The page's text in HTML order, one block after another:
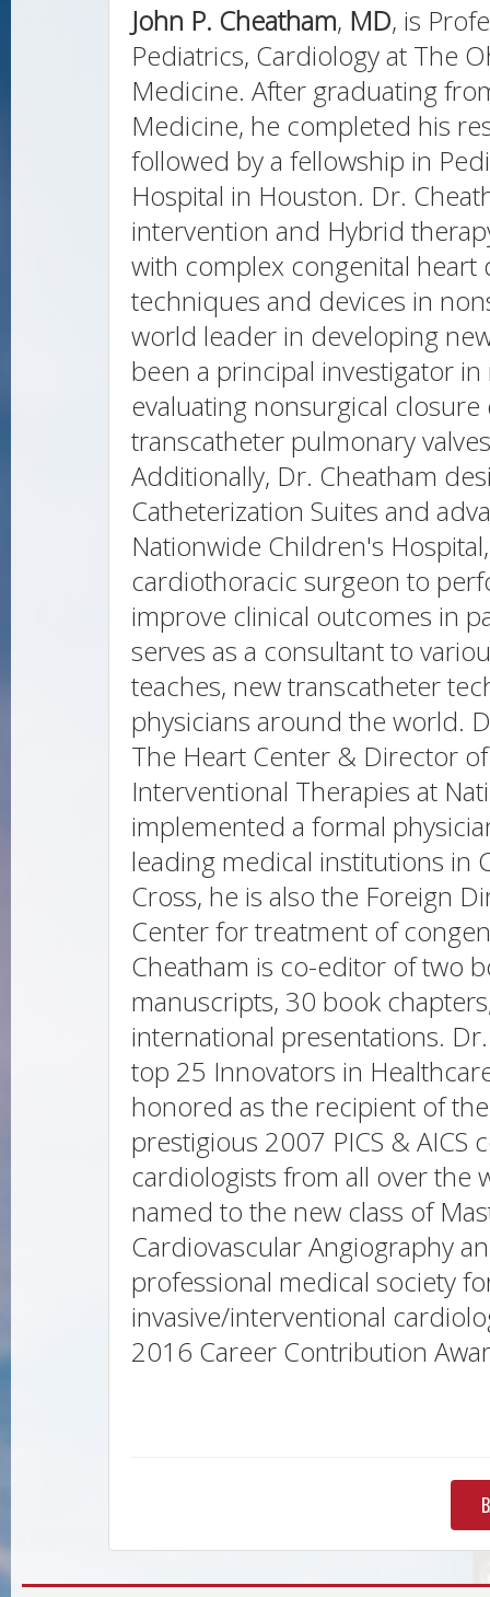
John P. Cheatham, MD, is
Pediatrics, Cardiology at The
Medicine. After graduating
Medicine, he completed his
followed by a fellowship in
Hospital in Houston. Dr.
intervention and Hybrid
with complex congenital heart
techniques and devices in
world leader in developing
been a principal investigator
evaluating nonsurgical
transcatheter pulmonary
Additionally, Dr. Cheatham
Catheterization Suites and
Nationwide Children's
cardiothoracic surgeon to
improve clinical outcomes in
serves as a consultant to
teaches, new transcatheter
physicians around the world.
The Heart Center & Director
Interventional Therapies at
implemented a formal
leading medical institutions in
Cross, he is also the Foreign
Center for treatment of
Cheatham is co-editor of two
manuscripts, 30 book
international presentations.
top 25 Innovators in
honored as the recipient of
prestigious 2007 PICS &
cardiologists from all over the
named to the new class of
Cardiovascular Angiography
professional medical society
invasive/interventional
2016 Career Contribution